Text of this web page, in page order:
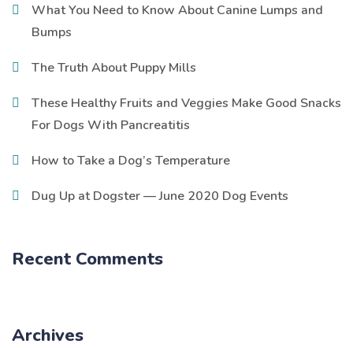
What You Need to Know About Canine Lumps and
Bumps
The Truth About Puppy Mills
These Healthy Fruits and Veggies Make Good Snacks
For Dogs With Pancreatitis
How to Take a Dog’s Temperature
Dug Up at Dogster — June 2020 Dog Events
Recent Comments
Archives